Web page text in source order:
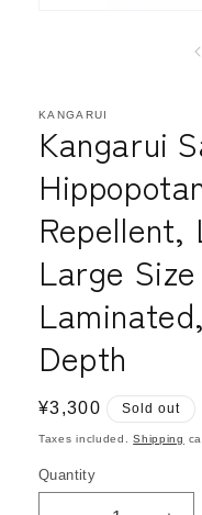
KANGARUI
Kangarui
Repellent,
Large
Depth
Regular
price
¥3,300 Sold out
Taxes included.Shipping
Quantity
Quantity